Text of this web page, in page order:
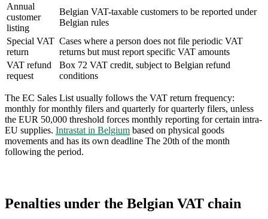
Annual
customer
listing
Belgian VAT-taxable customers to be reported under
Belgian rules
Special VAT
return
Cases where a person does not file periodic VAT
returns but must report specific VAT amounts
VAT refund
request
Box 72 VAT credit, subject to Belgian refund
conditions
The EC Sales List usually follows the VAT return frequency:
monthly for monthly filers and quarterly for quarterly filers, unless
the EUR 50,000 threshold forces monthly reporting for certain intra-
EU supplies. Intrastat in Belgium based on physical goods
movements and has its own deadline The 20th of the month
following the period.
Penalties under the Belgian VAT chain